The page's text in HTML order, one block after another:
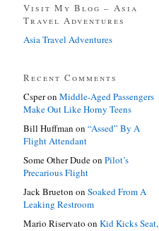
Visit My Blog – Asia
Travel Adventures
Asia Travel Adventures
Recent Comments
Csperon Middle-Aged Passengers
Make Out Like Horny Teens
Bill Huffman on “Assed” By A
Flight Attendant
Some Other Dudeon Pilot’s
Precarious Flight
Jack Brueton on Soaked From A
Leaking Restroom
Mario Riservato on Kid Kicks Seat,